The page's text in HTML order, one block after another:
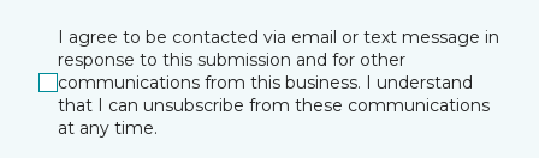
I agree to be contacted via email or text message in
response to this submission and for other
communications from this business. I understand
that I can unsubscribe from these communications
at any time.